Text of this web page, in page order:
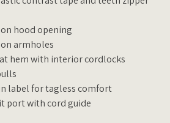
hood opening
armholes
hem with interior cordlocks
label for tagless comfort
port with cord guide